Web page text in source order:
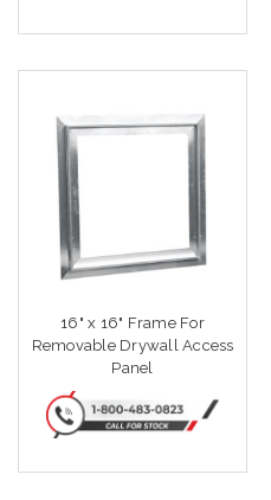
16" x 16" Frame For
Removable Drywall Access
Panel